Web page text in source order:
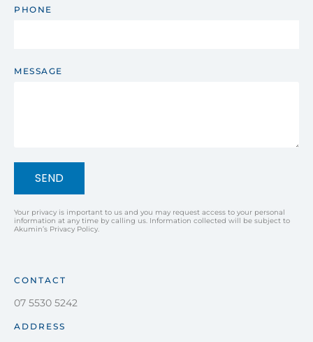
PHONE
MESSAGE
SEND
Your privacy is important to us and you may request access to your personal
information at any time by calling us. Information collected will be subject to
Akumin’s Privacy Policy.
CONTACT
07 5530 5242
ADDRESS